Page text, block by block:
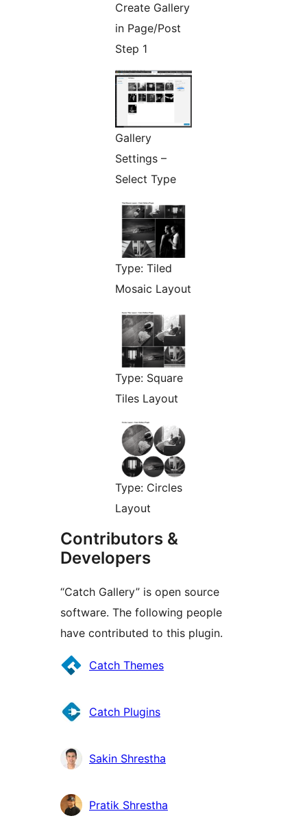
Create Gallery
in Page/Post
Step 1
Gallery
Settings –
Select Type
Type: Tiled
Mosaic Layout
Type: Square
Tiles Layout
Type: Circles
Layout
Contributors &
Developers
“Catch Gallery” is open source
software. The following people
have contributed to this plugin.
Contributors
Catch Themes
Catch Plugins
Sakin Shrestha
Pratik Shrestha